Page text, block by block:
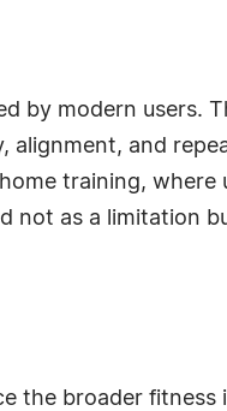
by modern users.
alignment, and
training, where
not as a limitation
the broader